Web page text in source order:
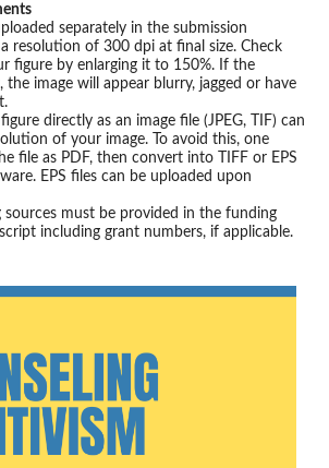
separately in the submission
resolution of 300 dpi at final size. Check
figure by enlarging it to 150%. If the
image will appear blurry, jagged or have
directly as an image file (JPEG, TIF) can
of your image. To avoid this, one
file as PDF, then convert into TIFF or EPS
EPS files can be uploaded upon
sources must be provided in the funding
including grant numbers, if applicable.